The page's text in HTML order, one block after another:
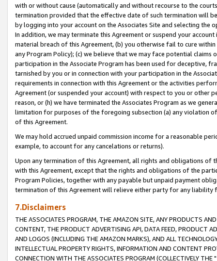
with or without cause (automatically and without recourse to the
termination provided that the effective date of such termination will
by logging into your account on the Associates Site and selecting the
In addition, we may terminate this Agreement or suspend your
material breach of this Agreement, (b) you otherwise fail to cure
any Program Policy); (c) we believe that we may face potential
participation in the Associate Program has been used for deceptive,
tarnished by you or in connection with your participation in the
requirements in connection with this Agreement or the activities
Agreement (or suspended your account) with respect to you or other
reason, or (h) we have terminated the Associates Program as we
limitation for purposes of the foregoing subsection (a) any violation
of this Agreement.
We may hold accrued unpaid commission income for a reasonable
example, to account for any cancelations or returns).
Upon any termination of this Agreement, all rights and obligations of
with this Agreement, except that the rights and obligations of the
Program Policies, together with any payable but unpaid payment
termination of this Agreement will relieve either party for any liability
7.Disclaimers
THE ASSOCIATES PROGRAM, THE AMAZON SITE, ANY PRODUCTS
CONTENT, THE PRODUCT ADVERTISING API, DATA FEED, PRODUCT
AND LOGOS (INCLUDING THE AMAZON MARKS), AND ALL
INTELLECTUAL PROPERTY RIGHTS, INFORMATION AND CONTENT
CONNECTION WITH THE ASSOCIATES PROGRAM (COLLECTIVELY THE "